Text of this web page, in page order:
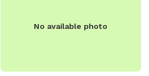
No available photo